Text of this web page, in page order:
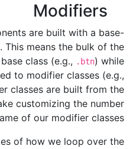
Modifiers
are built with a base-
This means the bulk of the
class (e.g., .btn) while
to modifier classes (e.g.,
classes are built from the
customizing the number
of our modifier classes.
of how we loop over the